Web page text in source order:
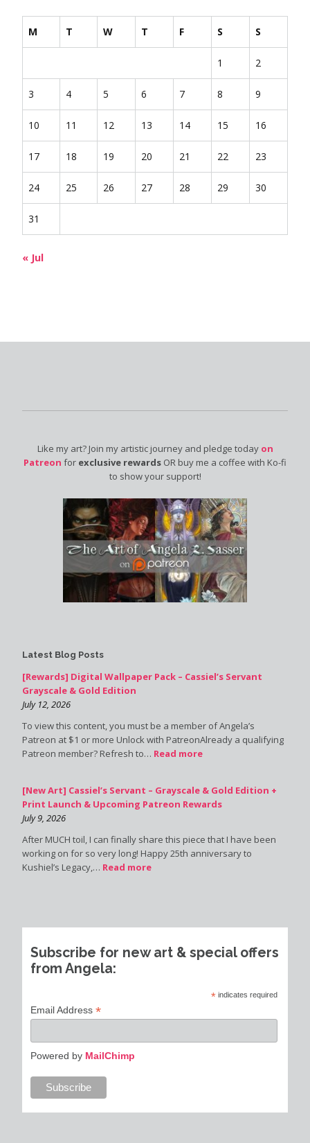
M T W T F S S
1 2
3 4 5 6 7 8 9
10 11 12 13 14 15 16
17 18 19 20 21 22 23
24 25 26 27 28 29 30
31
« Jul
Like my art? Join my artistic journey and pledge today on
Patreon for exclusive rewards OR buy me a coffee with Ko-fi
to show your support!
Latest Blog Posts
[Rewards] Digital Wallpaper Pack – Cassiel’s Servant
Grayscale & Gold Edition
July 12, 2026
To view this content, you must be a member of Angela’s
Patreon at $1 or more Unlock with PatreonAlready a qualifying
Patreon member? Refresh to… Read more
[New Art] Cassiel’s Servant – Grayscale & Gold Edition +
Print Launch & Upcoming Patreon Rewards
July 9, 2026
After MUCH toil, I can finally share this piece that I have been
working on for so very long! Happy 25th anniversary to
Kushiel’s Legacy,… Read more
Subscribe for new art & special offers
from Angela:
* indicates required
Email Address *
Powered by MailChimp